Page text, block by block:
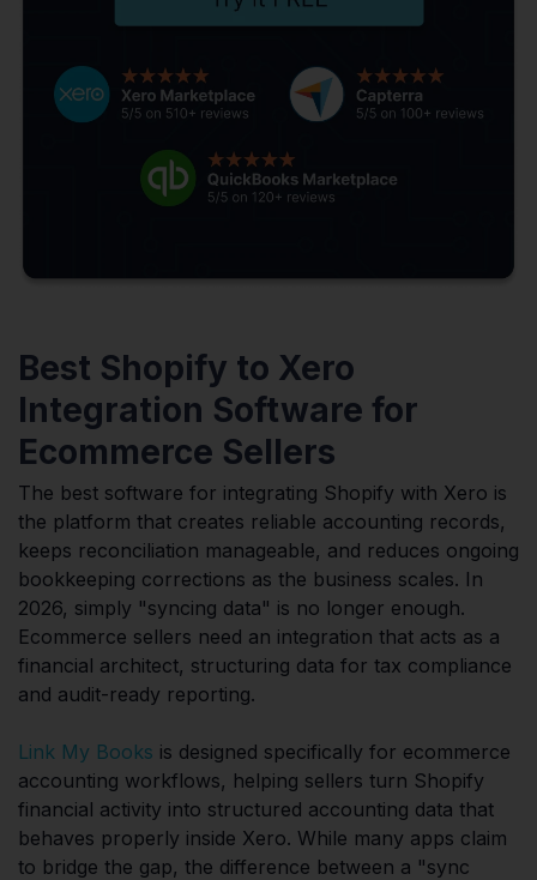
Best Shopify to Xero
Integration Software for
Ecommerce Sellers
The best software for integrating Shopify with Xero is
the platform that creates reliable accounting records,
keeps reconciliation manageable, and reduces ongoing
bookkeeping corrections as the business scales. In
2026, simply "syncing data" is no longer enough.
Ecommerce sellers need an integration that acts as a
financial architect, structuring data for tax compliance
and audit-ready reporting.
Link My Books is designed specifically for ecommerce
accounting workflows, helping sellers turn Shopify
financial activity into structured accounting data that
behaves properly inside Xero. While many apps claim
to bridge the gap, the difference between a "sync